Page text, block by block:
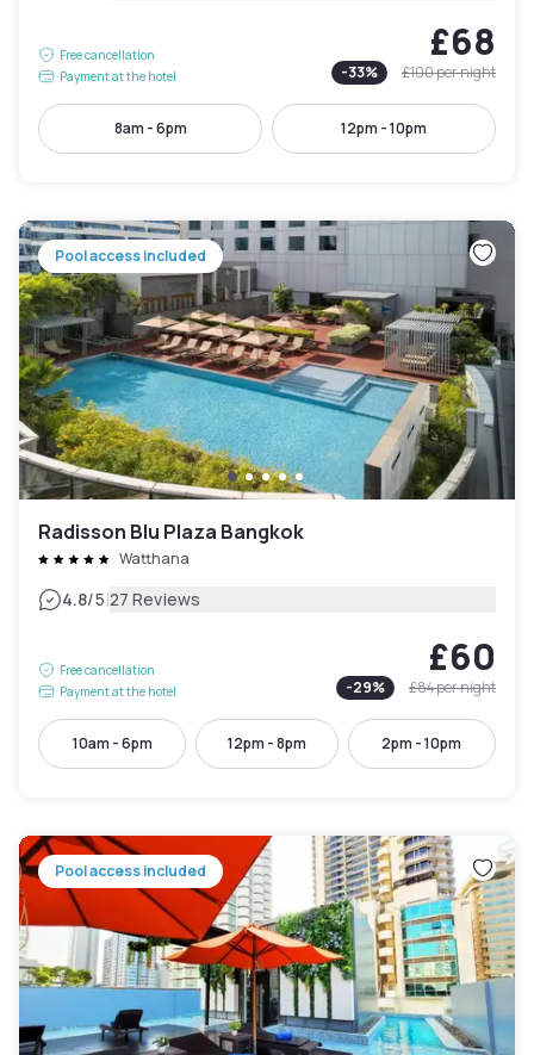
Free cancellation
Payment at the hotel
£68
-33% £100per night
8am - 6pm 12pm - 10pm
Pool access included
Radisson Blu Plaza Bangkok
Watthana
4.8/5|27 Reviews
Free cancellation
Payment at the hotel
£60
-29% £84per night
10am - 6pm 12pm - 8pm 2pm - 10pm
Pool access included